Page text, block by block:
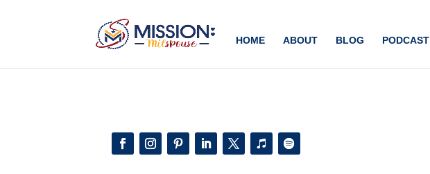
HOME ABOUT BLOG PODCAST